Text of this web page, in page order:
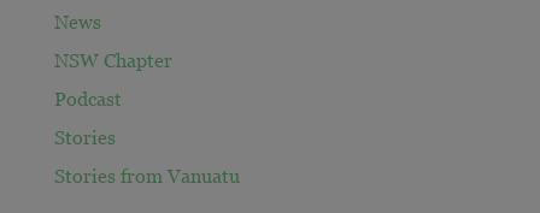
News
NSW Chapter
Podcast
Stories
Stories from Vanuatu